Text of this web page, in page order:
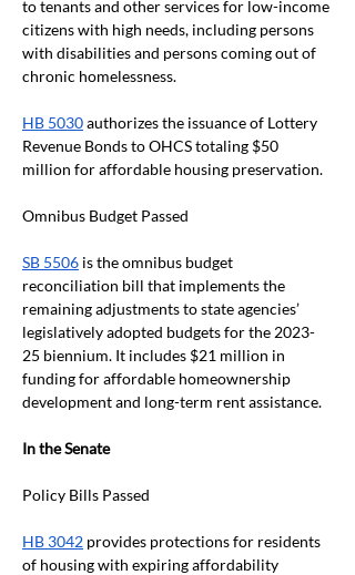
to tenants and other services for low-income
citizens with high needs, including persons
with disabilities and persons coming out of
chronic homelessness.
HB 5030 authorizes the issuance of Lottery
Revenue Bonds to OHCS totaling $50
million for affordable housing preservation.
Omnibus Budget Passed
SB 5506 is the omnibus budget
reconciliation bill that implements the
remaining adjustments to state agencies’
legislatively adopted budgets for the 2023-
25 biennium. It includes $21 million in
funding for affordable homeownership
development and long-term rent assistance.
In the Senate
Policy Bills Passed
HB 3042 provides protections for residents
of housing with expiring affordability